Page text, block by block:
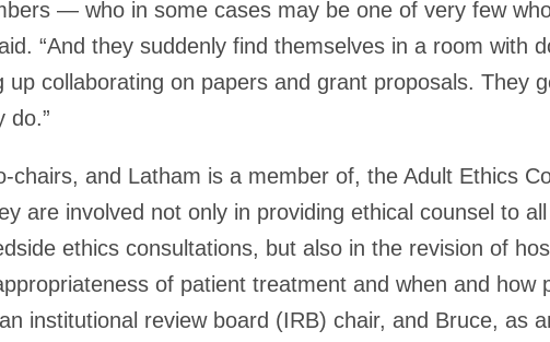
— who in some cases may be one of very few
“And they suddenly find themselves in a room with
up collaborating on papers and grant proposals. They
do.”
chairs, and Latham is a member of, the Adult Ethics
are involved not only in providing ethical counsel to
ethics consultations, but also in the revision of
of patient treatment and when and how
institutional review board (IRB) chair, and Bruce, as